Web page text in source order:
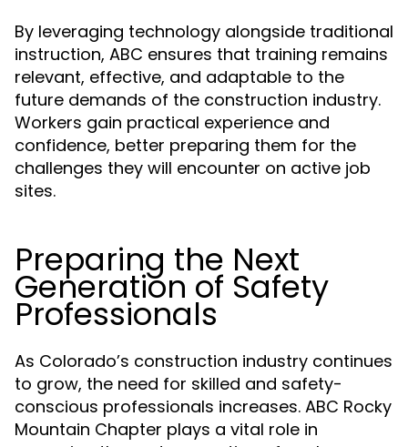
By leveraging technology alongside traditional
instruction, ABC ensures that training remains
relevant, effective, and adaptable to the
future demands of the construction industry.
Workers gain practical experience and
confidence, better preparing them for the
challenges they will encounter on active job
sites.
Preparing the Next
Generation of Safety
Professionals
As Colorado’s construction industry continues
to grow, the need for skilled and safety-
conscious professionals increases. ABC Rocky
Mountain Chapter plays a vital role in